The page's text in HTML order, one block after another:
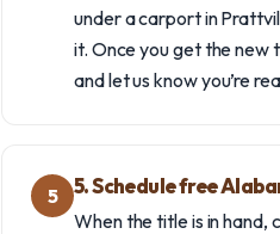
under a carport in
it. Once you get the new
and let us know you’re
5 5. Schedule free
When the title is in hand,